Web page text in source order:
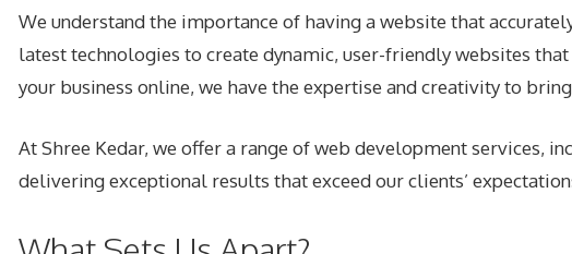
We understand the importance of having a website that
latest technologies to create dynamic, user-friendly websites
your business online, we have the expertise and creativity to
At Shree Kedar, we offer a range ofweb development services,
delivering exceptional results that exceed our clients’